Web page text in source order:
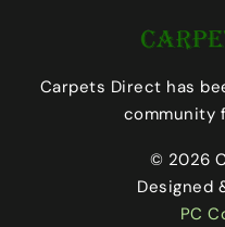
Carpets Direct has
community
© 2026
Designed
PC